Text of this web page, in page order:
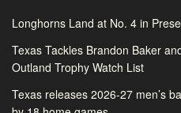
Longhorns Land at No. 4 in
Texas Tackles Brandon Baker
Outland Trophy Watch List
Texas releases 2026-27 men’s